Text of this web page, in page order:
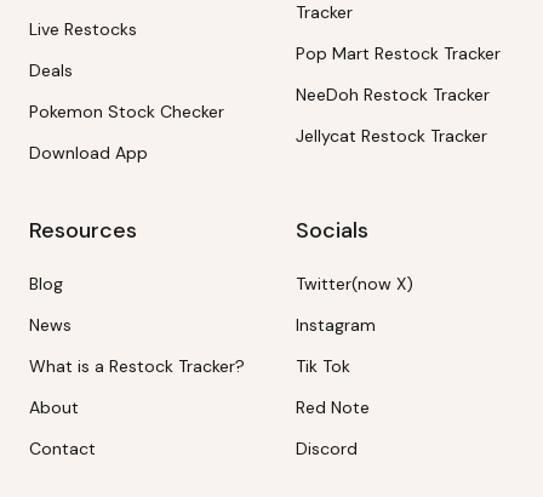
Live Restocks
Deals
Pokemon Stock Checker
Download App
Tracker
Pop Mart Restock Tracker
NeeDoh Restock Tracker
Jellycat Restock Tracker
Resources
Blog
News
What is a Restock Tracker?
About
Contact
Socials
Twitter(now X)
Instagram
Tik Tok
Red Note
Discord